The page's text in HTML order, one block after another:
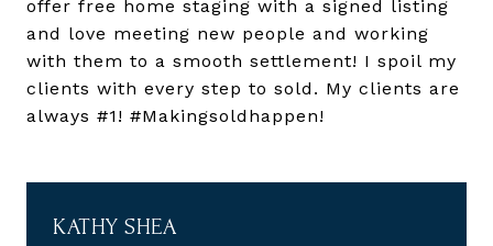
offer free home staging with a signed listing
and love meeting new people and working
with them to a smooth settlement! I spoil my
clients with every step to sold. My clients are
always #1! #Makingsoldhappen!
KATHY SHEA